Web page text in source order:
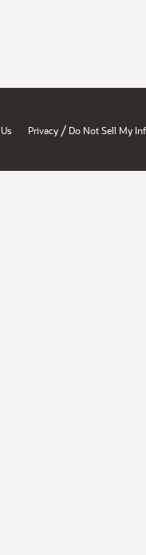
Privacy / Do Not Sell My